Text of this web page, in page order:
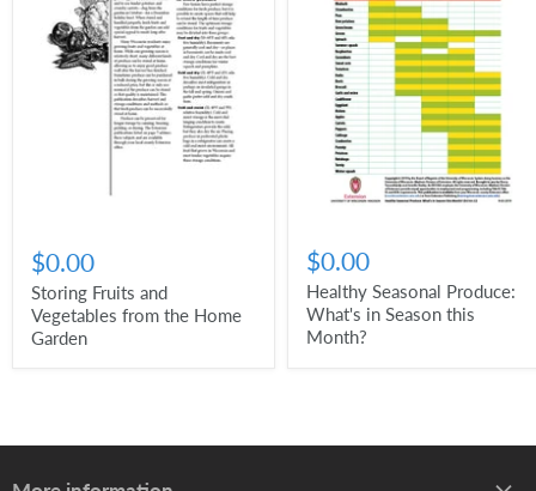
$0.00
Storing Fruits and
Vegetables from the Home
Garden
$0.00
Healthy Seasonal Produce:
What's in Season this
Month?